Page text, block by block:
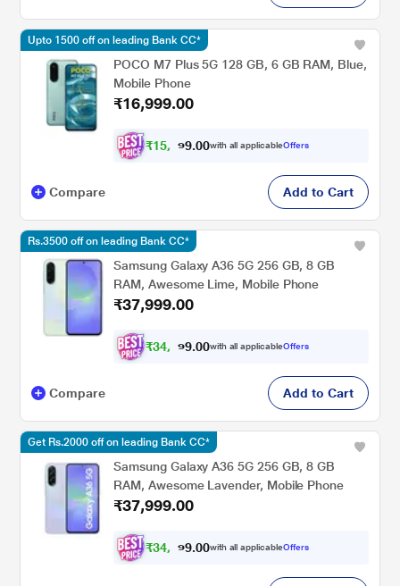
POCO M7 Plus 5G 128 GB, 6 GB RAM, Blue,
Mobile Phone
₹16,999.00
₹15, 729 .00with all applicableOffers
Upto 1500 off on leading Bank CC*
Compare Add to Cart
Samsung Galaxy A36 5G 256 GB, 8 GB
RAM, Awesome Lime, Mobile Phone
₹37,999.00
₹34, 499 .00with all applicableOffers
Rs.3500 off on leading Bank CC*
Compare Add to Cart
Samsung Galaxy A36 5G 256 GB, 8 GB
RAM, Awesome Lavender, Mobile Phone
₹37,999.00
₹34, 499 .00with all applicableOffers
Get Rs.2000 off on leading Bank CC*